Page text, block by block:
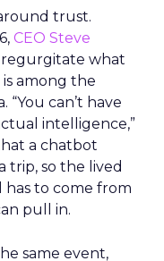
trust.
CEO Steve
what
among the
“You can’t have
intelligence,”
a chatbot
trip, so the lived
to come from
pull in.
same event,